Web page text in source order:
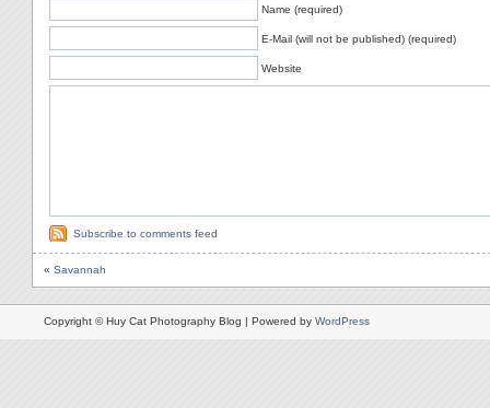
Name (required)
E-Mail (will not be published) (required)
Website
Subscribe to comments feed
« Savannah
Copyright © Huy Cat Photography Blog | Powered by WordPress